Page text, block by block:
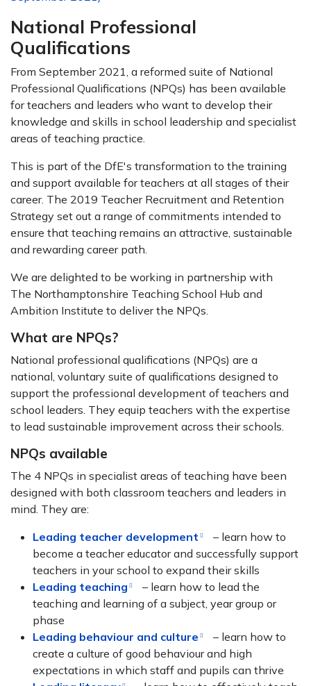
National Professional
Qualifications
From September 2021, a reformed suite of National
Professional Qualifications (NPQs) has been available
for teachers and leaders who want to develop their
knowledge and skills in school leadership and specialist
areas of teaching practice.
This is part of the DfE's transformation to the training
and support available for teachers at all stages of their
career. The 2019 Teacher Recruitment and Retention
Strategy set out a range of commitments intended to
ensure that teaching remains an attractive, sustainable
and rewarding career path.
We are delighted to be working in partnership with
The Northamptonshire Teaching School Hub and
Ambition Institute to deliver the NPQs.
What are NPQs?
National professional qualifications (NPQs) are a
national, voluntary suite of qualifications designed to
support the professional development of teachers and
school leaders. They equip teachers with the expertise
to lead sustainable improvement across their schools.
NPQs available
The 4 NPQs in specialist areas of teaching have been
designed with both classroom teachers and leaders in
mind. They are:
Leading teacher development
– learn how to
become a teacher educator and successfully support
teachers in your school to expand their skills
Leading teaching
– learn how to lead the
teaching and learning of a subject, year group or
phase
Leading behaviour and culture
– learn how to
create a culture of good behaviour and high
expectations in which staff and pupils can thrive